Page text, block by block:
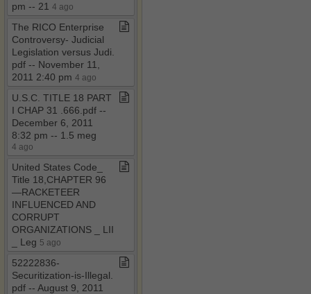
pm ​-​​-​ 21 4 ago
The RICO Enterprise
Controversy​-​ Judicial
Legislation versus Judi​.​
pdf ​-​​-​ November 11,
2011 2:40 pm 4 ago
U​.​S​.​C​.​ TITLE 18 PART
I CHAP 31 ​.​666​.​pdf ​-​​-​
December 6, 2011
8:32 pm ​-​​-​ 1​.​5 meg
4 ago
United States Code​_​
Title 18,CHAPTER 96
—RACKETEER
INFLUENCED AND
CORRUPT
ORGANIZATIONS ​_​ LII
​_​ Leg 5 ago
52222836​-​
Securitization​-​is​-​Illegal​.​
pdf ​-​​-​ August 9, 2011